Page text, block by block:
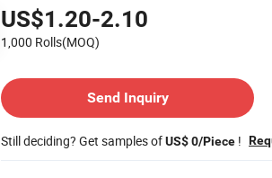
US$1.20-2.10
1,000 Rolls(MOQ)
Send Inquiry
Still deciding? Get samples ofUS$ 0/Piece !